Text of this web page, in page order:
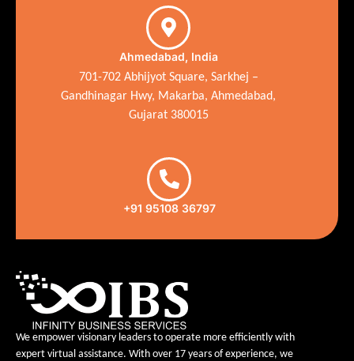
Ahmedabad, India
701-702 Abhijyot Square, Sarkhej –
Gandhinagar Hwy, Makarba, Ahmedabad,
Gujarat 380015
+91 95108 36797
We empower visionary leaders to operate more efficiently with
expert virtual assistance. With over 17 years of experience, we